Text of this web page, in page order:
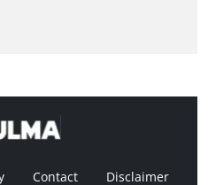
Contact Disclaimer